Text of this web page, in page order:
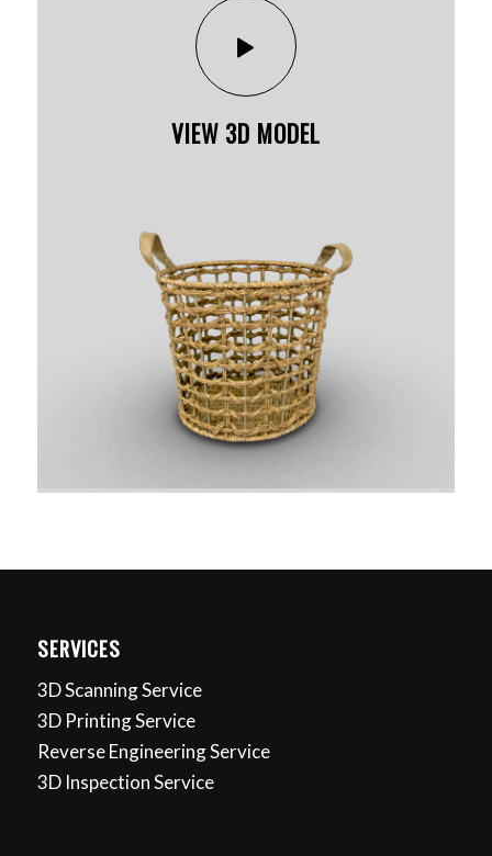
VIEW 3D MODEL
SERVICES
3D Scanning Service
3D Printing Service
Reverse Engineering Service
3D Inspection Service